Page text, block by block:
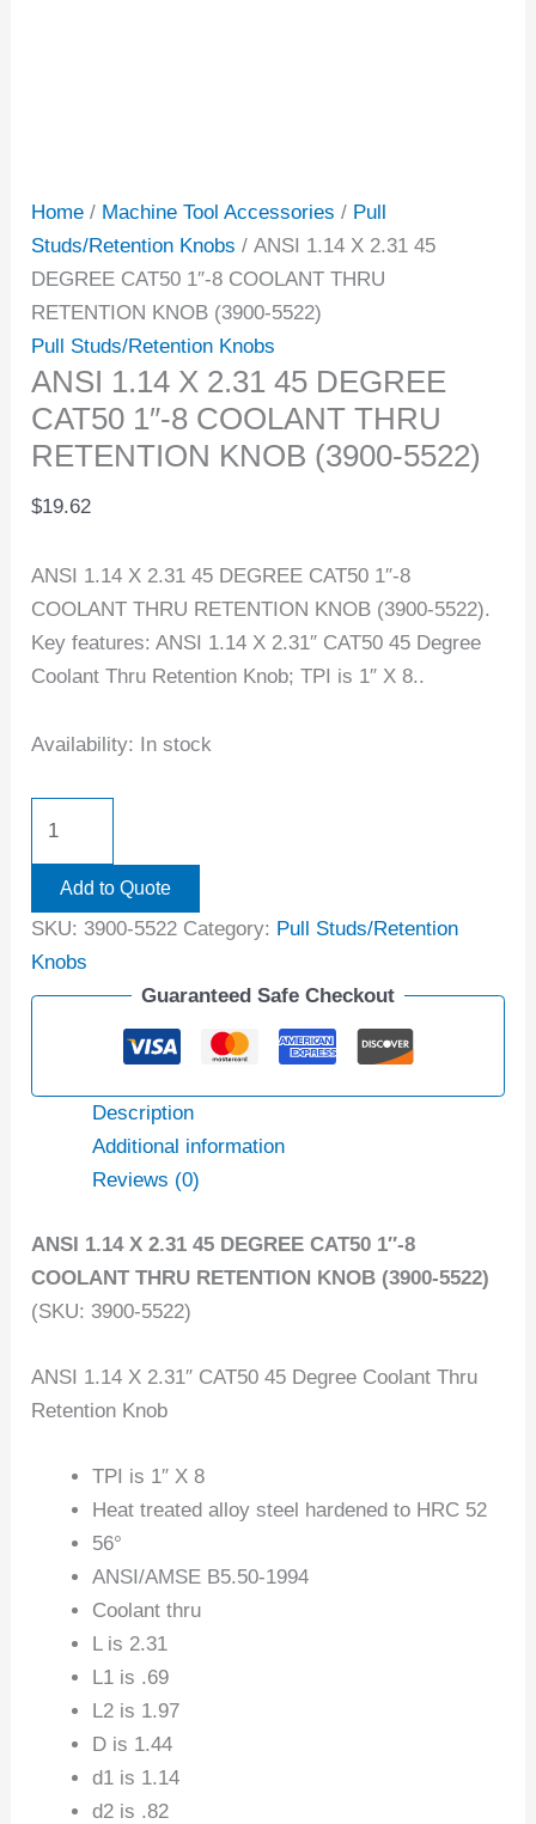
Home / Machine Tool Accessories / Pull
Studs/Retention Knobs / ANSI 1.14 X 2.31 45
DEGREE CAT50 1″-8 COOLANT THRU
RETENTION KNOB (3900-5522)
Pull Studs/Retention Knobs
ANSI 1.14 X 2.31 45 DEGREE
CAT50 1″-8 COOLANT THRU
RETENTION KNOB (3900-5522)
$19.62
ANSI 1.14 X 2.31 45 DEGREE CAT50 1″-8
COOLANT THRU RETENTION KNOB (3900-5522).
Key features: ANSI 1.14 X 2.31″ CAT50 45 Degree
Coolant Thru Retention Knob; TPI is 1″ X 8..
Availability: In stock
Add to Quote
SKU: 3900-5522 Category: Pull Studs/Retention
Knobs
Guaranteed Safe Checkout
Description
Additional information
Reviews (0)
ANSI 1.14 X 2.31 45 DEGREE CAT50 1″-8
COOLANT THRU RETENTION KNOB (3900-5522)
(SKU: 3900-5522)
ANSI 1.14 X 2.31″ CAT50 45 Degree Coolant Thru
Retention Knob
TPI is 1″ X 8
Heat treated alloy steel hardened to HRC 52
56°
ANSI/AMSE B5.50-1994
Coolant thru
L is 2.31
L1 is .69
L2 is 1.97
D is 1.44
d1 is 1.14
d2 is .82